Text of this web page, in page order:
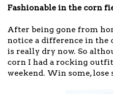
Fashionable in the corn
After being gone from
notice a difference in the
is really dry now. So
corn I had a rocking
weekend. Win some, lose